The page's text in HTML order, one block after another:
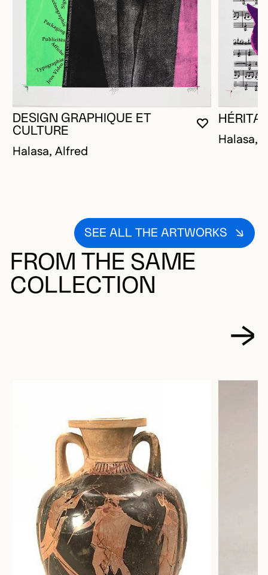
YOU MUST
CLOSE
OPEN
DESIGN GRAPHIQUE ET
CULTURE
Halasa, Alfred
Halasa,
SEE ALL THE ARTWORKS
FROM THE SAME
COLLECTION